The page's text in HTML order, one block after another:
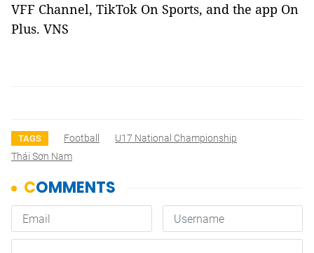
VFF Channel, TikTok On Sports, and the app On
Plus. VNS
TAGS Football
U17 National Championship
Thái Sơn Nam